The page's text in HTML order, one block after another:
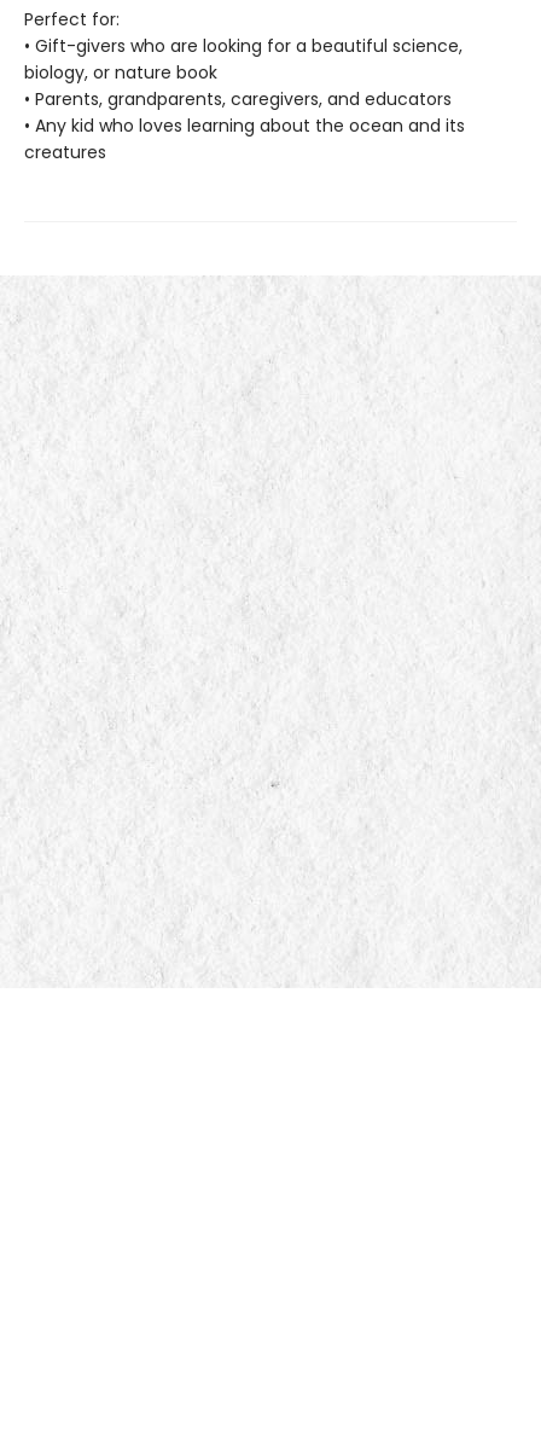
Perfect for:
• Gift-givers who are looking for a beautiful science,
biology, or nature book
• Parents, grandparents, caregivers, and educators
• Any kid who loves learning about the ocean and its
creatures